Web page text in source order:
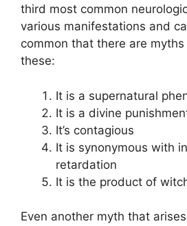
third most common
various manifestations and
common that there are
these:
It is a supernatural
It is a divine
It’s contagious
It is synonymous with
retardation
It is the product of
Even another myth that